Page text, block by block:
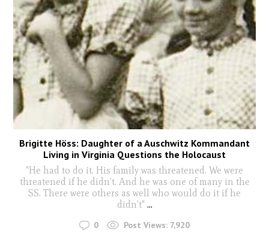
Brigitte Höss: Daughter of a Auschwitz Kommandant
Living in Virginia Questions the Holocaust
"He had to do it. His family was threatened. We were
threatened if he didn’t. And he was one of many in the
SS. There were others as well who would do it if he
didn’t" ...
0 Post Views: 7,920